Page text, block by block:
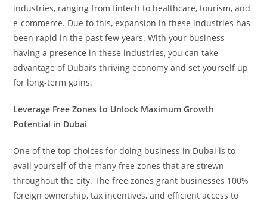
industries, ranging from fintech to healthcare, tourism, and
e-commerce. Due to this, expansion in these industries has
been rapid in the past few years. With your business
having a presence in these industries, you can take
advantage of Dubai’s thriving economy and set yourself up
for long-term gains.
Leverage Free Zones to Unlock Maximum Growth
Potential in Dubai
One of the top choices for doing business in Dubai is to
avail yourself of the many free zones that are strewn
throughout the city. The free zones grant businesses 100%
foreign ownership, tax incentives, and efficient access to